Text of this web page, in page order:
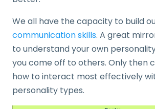
We all have the capacity to build
communication skills. A great
to understand your own
you come off to others. Only then
how to interact most effectively
personality types.